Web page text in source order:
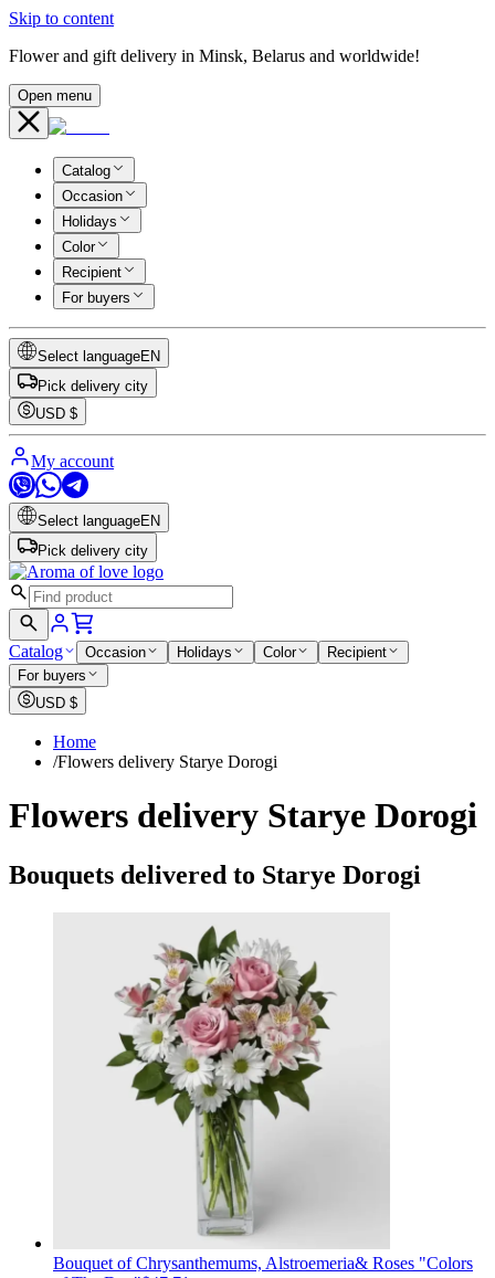
Skip to content
Flower and gift delivery in Minsk, Belarus and worldwide!
Open menu
Catalog
Occasion
Holidays
Color
Recipient
For buyers
Select languageEN
Pick delivery city
USD $
My account
Select languageEN
Pick delivery city
Catalog Occasion Holidays Color
Recipient
For buyers
USD $
Home
/Flowers delivery Starye Dorogi
Flowers delivery Starye Dorogi
Bouquets delivered to Starye Dorogi
Bouquet of Сhrysanthemums, Alstroemeria& Roses "Colors